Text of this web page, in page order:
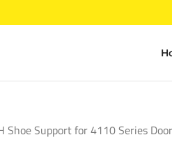
Support for 4110 Series